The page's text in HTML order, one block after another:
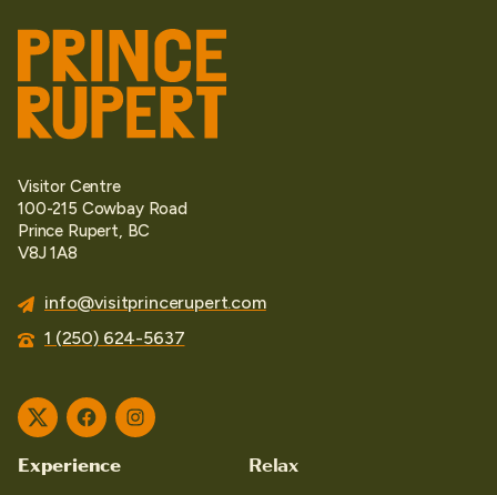
Visitor Centre
100-215 Cowbay Road
Prince Rupert, BC
V8J 1A8
info@visitprincerupert.com
1 (250) 624-5637
TwitterFacebookInstagram
Experience Relax